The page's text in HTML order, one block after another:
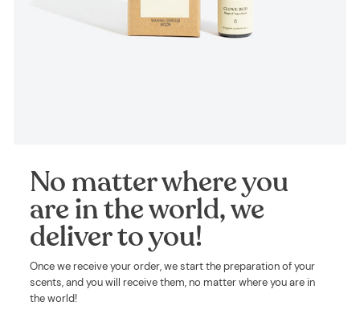
No matter where you
are in the world, we
deliver to you!
Once we receive your order, we start the preparation of your
scents, and you will receive them, no matter where you are in
the world!